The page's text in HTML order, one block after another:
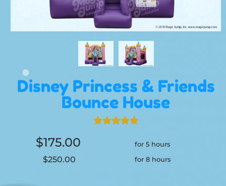
Disney Princess & Friends
Bounce House
$175.00 for 5 hours
$250.00 for 8 hours